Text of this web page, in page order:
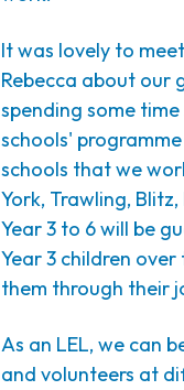
It was lovely to
Rebecca about our
spending some
schools'
schools that we
York, Trawling,
Year 3 to 6 will be
Year 3 children
them through their
As an LEL, we can
and volunteers at